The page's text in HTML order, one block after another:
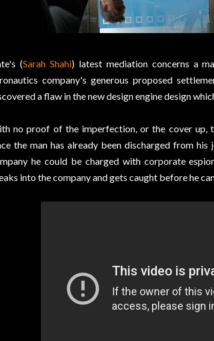
(Sarah Shahi) latest mediation concerns a
company's generous proposed
a flaw in the new design engine design
no proof of the imperfection, or the cover up,
the man has already been discharged from
he could be charged with corporate
into the company and gets caught before he